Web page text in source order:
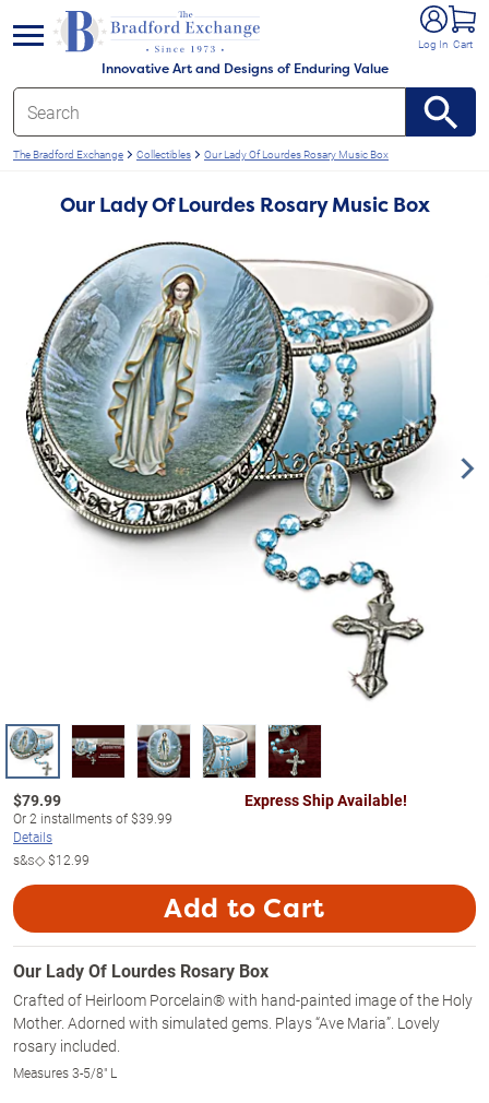
Innovative Art and Designs of Enduring Value
Log In Cart
menu
The Bradford Exchange Collectibles Our Lady Of Lourdes Rosary Music Box
Our Lady Of Lourdes Rosary Music Box
$79.99
Or2 installments of$39.99
Details
s&s◇$12.99
Express Ship Available!
Add to Cart
Our Lady Of Lourdes Rosary Box
Crafted of Heirloom Porcelain® with hand-painted image of the Holy
Mother. Adorned with simulated gems. Plays “Ave Maria”. Lovely
rosary included.
Measures 3-5/8" L